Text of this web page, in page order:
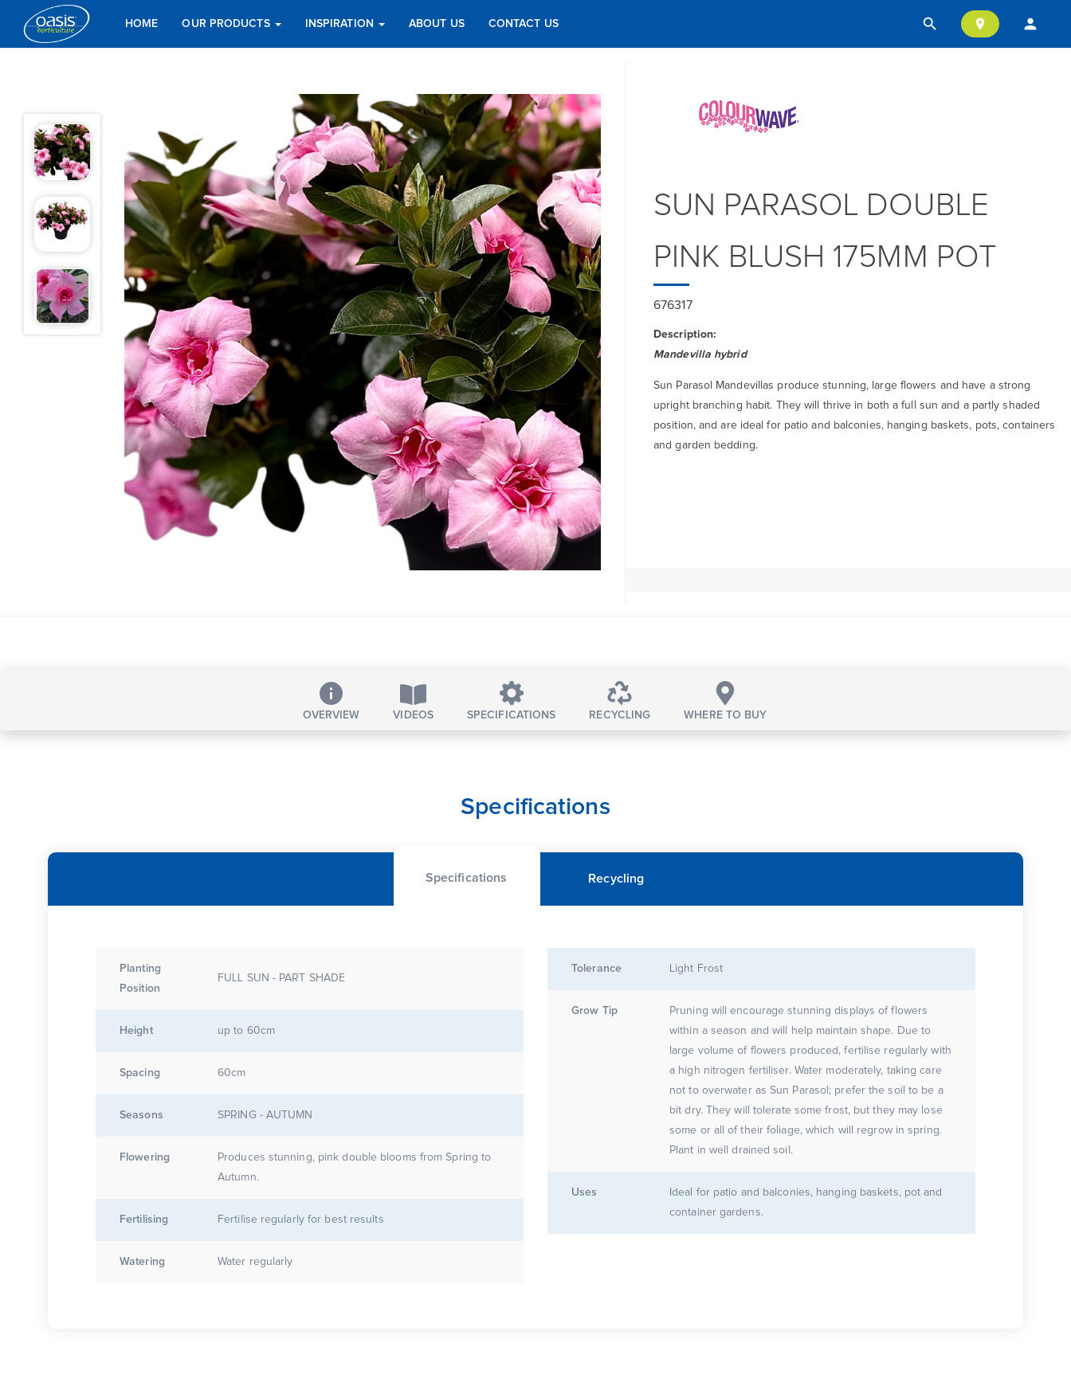
search location_on person
HOME OUR PRODUCTS INSPIRATION ABOUT US CONTACT US
SUN PARASOL DOUBLE
PINK BLUSH 175MM POT
676317
Description:
Mandevilla hybrid
Sun Parasol Mandevillas produce stunning, large flowers and have a strong
upright branching habit. They will thrive in both a full sun and a partly shaded
position, and are ideal for patio and balconies, hanging baskets, pots, containers
and garden bedding.
OVERVIEW VIDEOS SPECIFICATIONS RECYCLING WHERE TO BUY
Specifications
Specifications Recycling
Planting
Position
FULL SUN - PART SHADE
Height up to 60cm
Spacing 60cm
Seasons SPRING - AUTUMN
Flowering
Produces stunning, pink double blooms from Spring to
Autumn.
Fertilising Fertilise regularly for best results
Watering Water regularly
Tolerance Light Frost
Grow Tip
Pruning will encourage stunning displays of flowers
within a season and will help maintain shape. Due to
large volume of flowers produced, fertilise regularly with
a high nitrogen fertiliser. Water moderately, taking care
not to overwater as Sun Parasol; prefer the soil to be a
bit dry. They will tolerate some frost, but they may lose
some or all of their foliage, which will regrow in spring.
Plant in well drained soil.
Uses
Ideal for patio and balconies, hanging baskets, pot and
container gardens.